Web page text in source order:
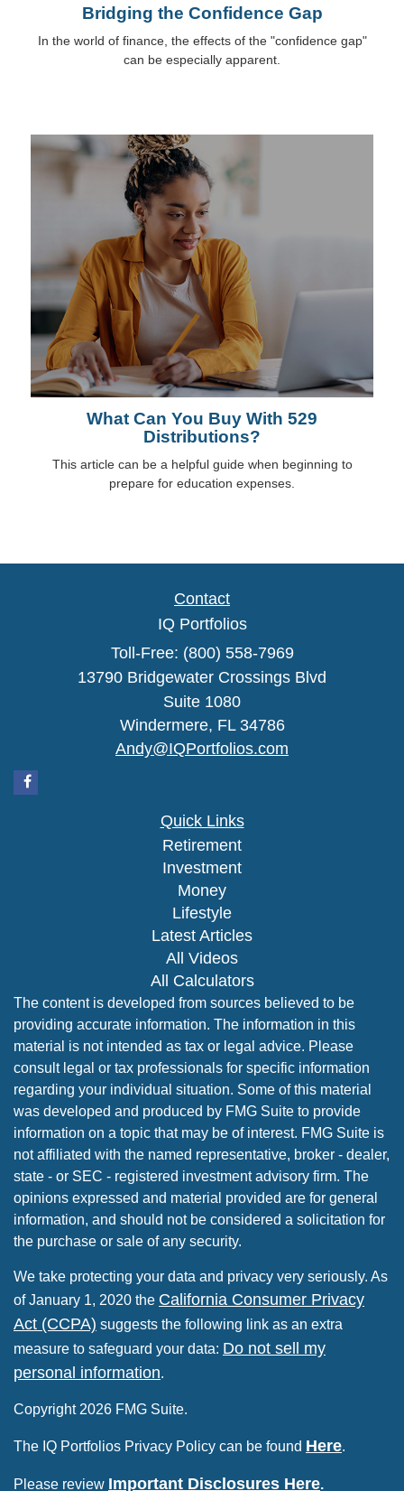
Bridging the Confidence Gap
In the world of finance, the effects of the "confidence gap"
can be especially apparent.
What Can You Buy With 529
Distributions?
This article can be a helpful guide when beginning to
prepare for education expenses.
Contact
IQ Portfolios
Toll-Free: (800) 558-7969
13790 Bridgewater Crossings Blvd
Suite 1080
Windermere, FL 34786
Andy@IQPortfolios.com
Quick Links
Retirement
Investment
Money
Lifestyle
Latest Articles
All Videos
All Calculators
The content is developed from sources believed to be
providing accurate information. The information in this
material is not intended as tax or legal advice. Please
consult legal or tax professionals for specific information
regarding your individual situation. Some of this material
was developed and produced by FMG Suite to provide
information on a topic that may be of interest. FMG Suite is
not affiliated with the named representative, broker - dealer,
state - or SEC - registered investment advisory firm. The
opinions expressed and material provided are for general
information, and should not be considered a solicitation for
the purchase or sale of any security.
We take protecting your data and privacy very seriously. As
of January 1, 2020 the California Consumer Privacy
Act (CCPA) suggests the following link as an extra
measure to safeguard your data: Do not sell my
personal information.
Copyright 2026 FMG Suite.
The IQ Portfolios Privacy Policy can be found Here.
Please review Important Disclosures Here.